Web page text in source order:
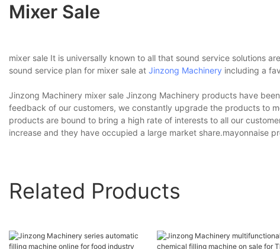
Mixer Sale
mixer sale It is universally known to all that sound service solutions
sound service plan for mixer sale at Jinzong Machinery including a
Jinzong Machinery mixer sale Jinzong Machinery products have
feedback of our customers, we constantly upgrade the products to
products are bound to bring a high rate of interests to all our
increase and they have occupied a large market share.mayonnaise
Related Products